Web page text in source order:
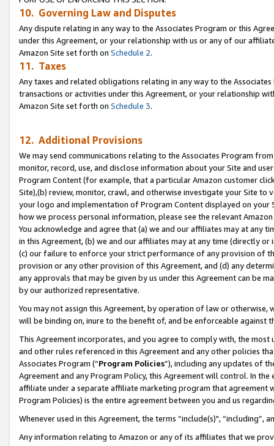
10. Governing Law and Disputes
Any dispute relating in any way to the Associates Program or this
under this Agreement, or your relationship with us or any of our
Amazon Site set forth on Schedule 2.
11. Taxes
Any taxes and related obligations relating in any way to the
transactions or activities under this Agreement, or your relationship
Amazon Site set forth on Schedule 3.
12. Additional Provisions
We may send communications relating to the Associates Program
monitor, record, use, and disclose information about your Site and
Program Content (for example, that a particular Amazon customer
Site),(b) review, monitor, crawl, and otherwise investigate your Site
your logo and implementation of Program Content displayed on
how we process personal information, please see the relevant
You acknowledge and agree that (a) we and our affiliates may at
in this Agreement, (b) we and our affiliates may at any time (directly
(c) our failure to enforce your strict performance of any provision of
provision or any other provision of this Agreement, and (d) any
any approvals that may be given by us under this Agreement can be
by our authorized representative.
You may not assign this Agreement, by operation of law or
will be binding on, inure to the benefit of, and be enforceable against
This Agreement incorporates, and you agree to comply with, the
and other rules referenced in this Agreement and any other policies
Associates Program (“Program Policies”), including any updates of
Agreement and any Program Policy, this Agreement will control. In
affiliate under a separate affiliate marketing program that agreement
Program Policies) is the entire agreement between you and us
Whenever used in this Agreement, the terms “include(s)",
Any information relating to Amazon or any of its affiliates that we